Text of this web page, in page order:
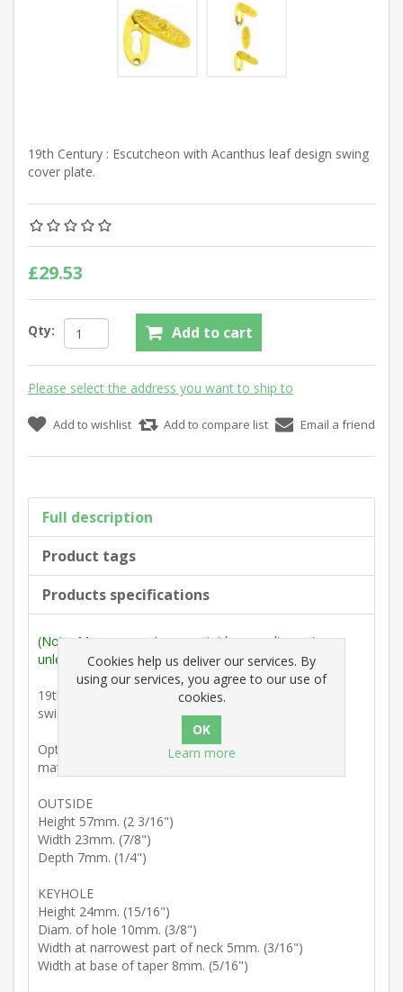
19th Century : Escutcheon with Acanthus leaf design swing
cover plate.
£29.53
Qty: Add to cart
Please select the address you want to ship to
Add to wishlist Add to compare list Email a friend
Full description
Product tags
Products specifications
(Note: Measurements are outside max. dimensions
unless stated otherwise).
19th Century : Escutcheon with Acanthus leaf design
swing cover plate.
Option : Two 1/2" No. 4 slotted countersunk colour-
matched brass screws.
OUTSIDE
Height 57mm. (2 3/16")
Width 23mm. (7/8")
Depth 7mm. (1/4")
KEYHOLE
Height 24mm. (15/16")
Diam. of hole 10mm. (3/8")
Width at narrowest part of neck 5mm. (3/16")
Width at base of taper 8mm. (5/16")
Cookies help us deliver our services. By
using our services, you agree to our use of
cookies.
Learn more